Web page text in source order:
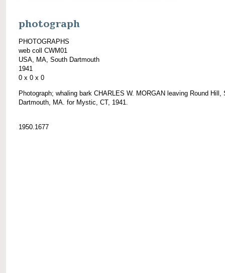
photograph
PHOTOGRAPHS
web coll CWM01
USA, MA, South Dartmouth
1941
0 x 0 x 0
Photograph; whaling bark CHARLES W. MORGAN leaving Round Hill,
Dartmouth, MA. for Mystic, CT, 1941.
1950.1677